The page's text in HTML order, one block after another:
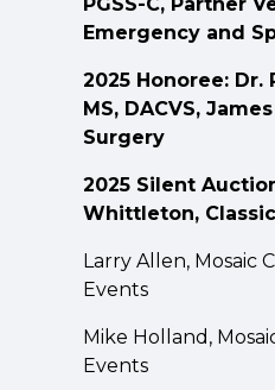
Emergency and
2025 Honoree: Dr.
MS, DACVS,
Surgery
2025 Silent
Whittleton,
Larry Allen, Mosaic
Events
Mike Holland,
Events